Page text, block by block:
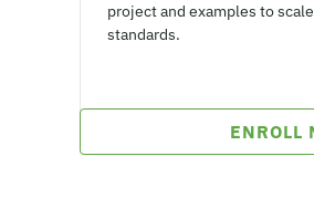
project and examples to
standards.
ENROLL